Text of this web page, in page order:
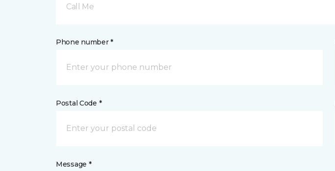
Call Me
Phone number *
Postal Code *
Message *